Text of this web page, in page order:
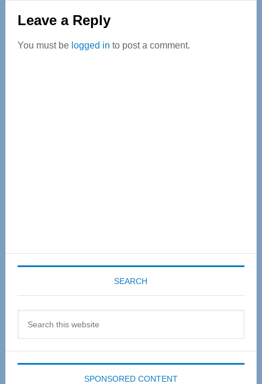
Reader
Interactions
Leave a Reply
You must be logged in to post a comment.
SEARCH
SPONSORED CONTENT